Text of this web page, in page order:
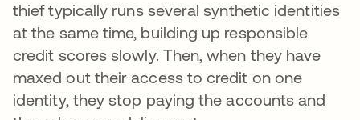
thief typically runs several synthetic identities
at the same time, building up responsible
credit scores slowly. Then, when they have
maxed out their access to credit on one
identity, they stop paying the accounts and